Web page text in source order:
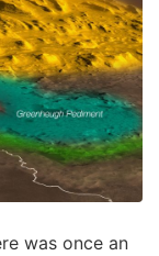
was once an